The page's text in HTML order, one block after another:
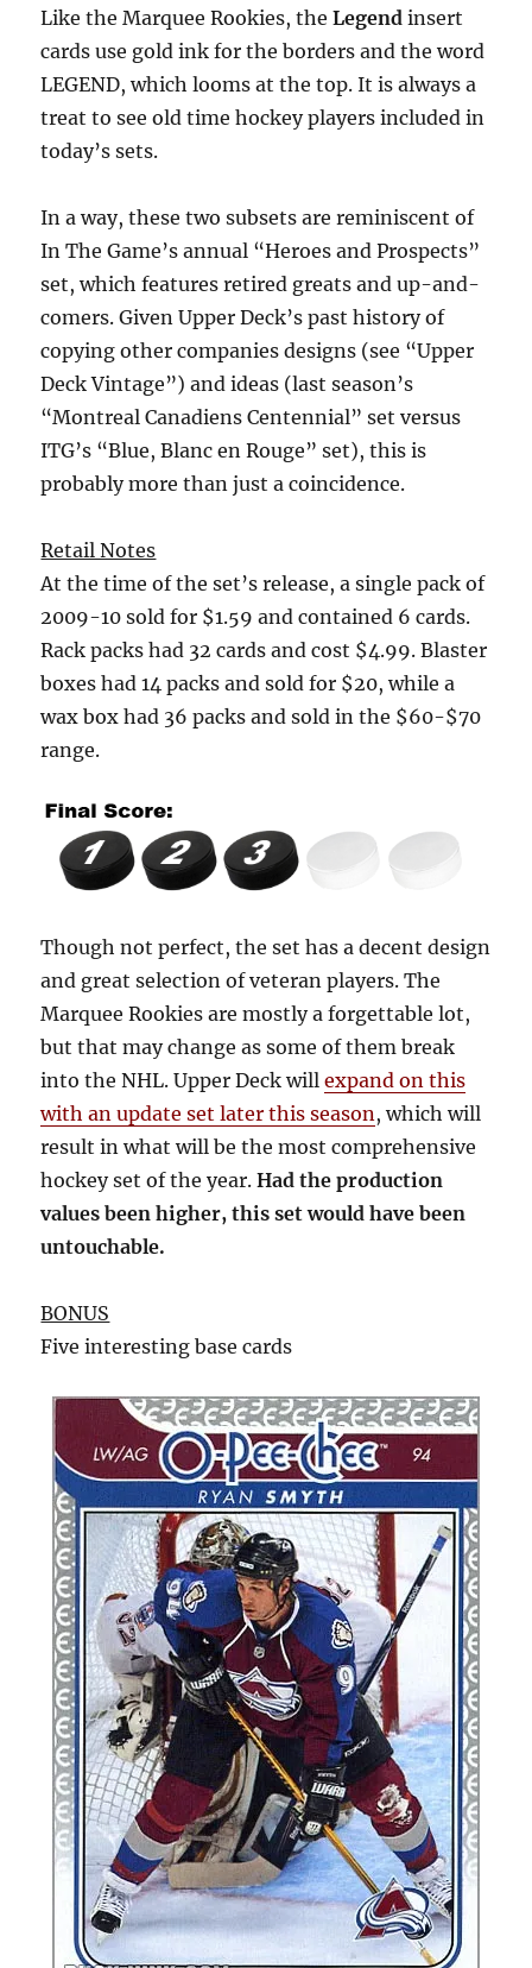
Like the Marquee Rookies, theLegend insert
cards use gold ink for the borders and the word
LEGEND, which looms at the top. It is always a
treat to see old time hockey players included in
today’s sets.
In a way, these two subsets are reminiscent of
In The Game’s annual “Heroes and Prospects”
set, which features retired greats and up-and-
comers. Given Upper Deck’s past history of
copying other companies designs (see “Upper
Deck Vintage”) and ideas (last season’s
“Montreal Canadiens Centennial” set versus
ITG’s “Blue, Blanc en Rouge” set), this is
probably more than just a coincidence.
Retail Notes
At the time of the set’s release, a single pack of
2009-10 sold for $1.59 and contained 6 cards.
Rack packs had 32 cards and cost $4.99. Blaster
boxes had 14 packs and sold for $20, while a
wax box had 36 packs and sold in the $60-$70
range.
Though not perfect, the set has a decent design
and great selection of veteran players. The
Marquee Rookies are mostly a forgettable lot,
but that may change as some of them break
into the NHL. Upper Deck willexpand on this
with an update set later this season, which will
result in what will be the most comprehensive
hockey set of the year.Had the production
values been higher, this set would have been
untouchable.
BONUS
Five interesting base cards